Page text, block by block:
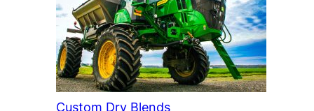
Custom Dry Blends